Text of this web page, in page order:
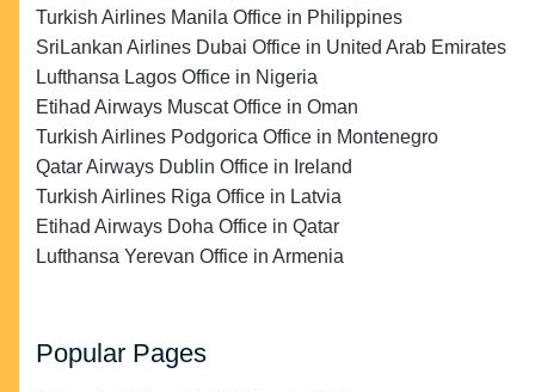
Turkish Airlines Manila Office in Philippines
SriLankan Airlines Dubai Office in United Arab Emirates
Lufthansa Lagos Office in Nigeria
Etihad Airways Muscat Office in Oman
Turkish Airlines Podgorica Office in Montenegro
Qatar Airways Dublin Office in Ireland
Turkish Airlines Riga Office in Latvia
Etihad Airways Doha Office in Qatar
Lufthansa Yerevan Office in Armenia
Popular Pages